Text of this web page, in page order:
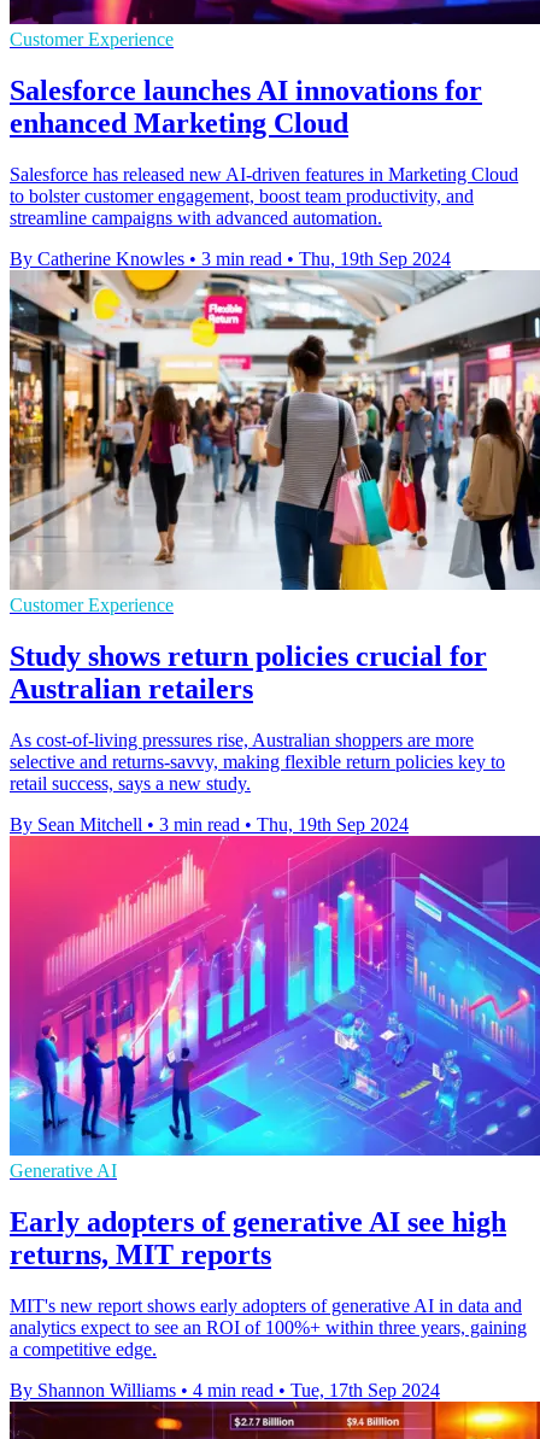
Customer Experience
Salesforce launches AI innovations for
enhanced Marketing Cloud
Salesforce has released new AI-driven features in Marketing Cloud
to bolster customer engagement, boost team productivity, and
streamline campaigns with advanced automation.
By Catherine Knowles • 3 min read • Thu, 19th Sep 2024
Customer Experience
Study shows return policies crucial for
Australian retailers
As cost-of-living pressures rise, Australian shoppers are more
selective and returns-savvy, making flexible return policies key to
retail success, says a new study.
By Sean Mitchell • 3 min read • Thu, 19th Sep 2024
Generative AI
Early adopters of generative AI see high
returns, MIT reports
MIT's new report shows early adopters of generative AI in data and
analytics expect to see an ROI of 100%+ within three years, gaining
a competitive edge.
By Shannon Williams • 4 min read • Tue, 17th Sep 2024